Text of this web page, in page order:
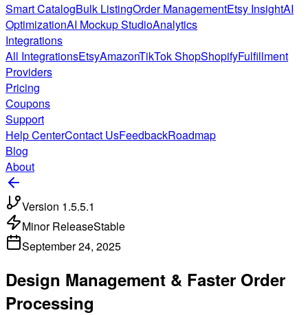
Smart CatalogBulk ListingOrder ManagementEtsy InsightAI
OptimizationAI Mockup StudioAnalytics
Integrations
All IntegrationsEtsyAmazonTikTok ShopShopifyFulfillment
Providers
Pricing
Coupons
Support
Help CenterContact UsFeedbackRoadmap
Blog
About
Version 1.5.5.1
Minor ReleaseStable
September 24, 2025
Design Management & Faster Order
Processing